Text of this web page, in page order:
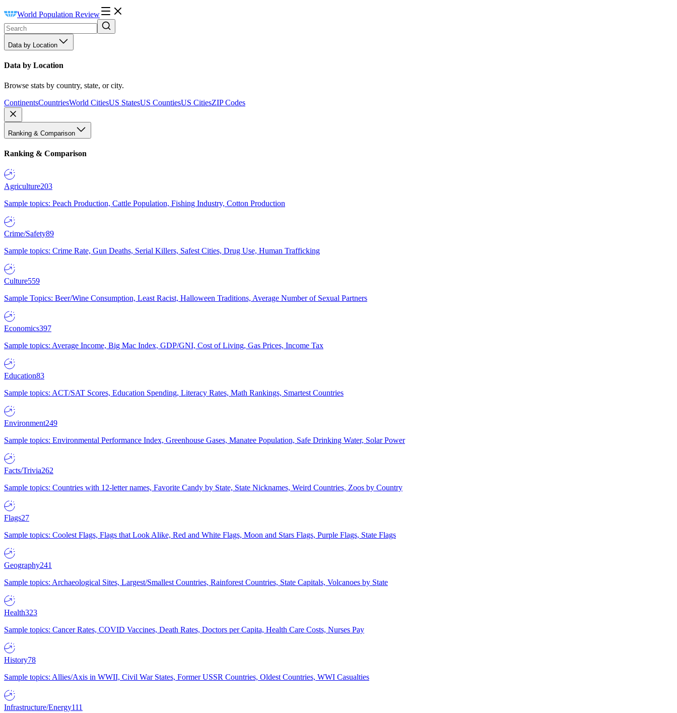
World Population Review
Data by Location
Data by Location
Browse stats by country, state, or city.
ContinentsCountriesWorld CitiesUS StatesUS CountiesUS CitiesZIP Codes
Ranking & Comparison
Ranking & Comparison
Agriculture203
Sample topics: Peach Production, Cattle Population, Fishing Industry, Cotton Production
Crime/Safety89
Sample topics: Crime Rate, Gun Deaths, Serial Killers, Safest Cities, Drug Use, Human Trafficking
Culture559
Sample Topics: Beer/Wine Consumption, Least Racist, Halloween Traditions, Average Number of Sexual Partners
Economics397
Sample topics: Average Income, Big Mac Index, GDP/GNI, Cost of Living, Gas Prices, Income Tax
Education83
Sample topics: ACT/SAT Scores, Education Spending, Literacy Rates, Math Rankings, Smartest Countries
Environment249
Sample topics: Environmental Performance Index, Greenhouse Gases, Manatee Population, Safe Drinking Water, Solar Power
Facts/Trivia262
Sample topics: Countries with 12-letter names, Favorite Candy by State, State Nicknames, Weird Countries, Zoos by Country
Flags27
Sample topics: Coolest Flags, Flags that Look Alike, Red and White Flags, Moon and Stars Flags, Purple Flags, State Flags
Geography241
Sample topics: Archaeological Sites, Largest/Smallest Countries, Rainforest Countries, State Capitals, Volcanoes by State
Health323
Sample topics: Cancer Rates, COVID Vaccines, Death Rates, Doctors per Capita, Health Care Costs, Nurses Pay
History78
Sample topics: Allies/Axis in WWII, Civil War States, Former USSR Countries, Oldest Countries, WWI Casualties
Infrastructure/Energy111